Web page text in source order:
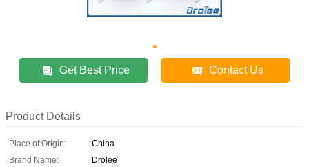
Get Best Price Contact Us
Product Details
Place of Origin:
China
Brand Name:
Drolee